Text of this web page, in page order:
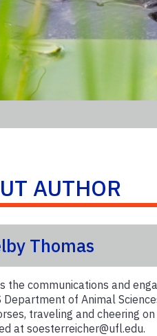
AUTHOR
Thomas
the communications and
Department of Animal
traveling and cheering
at soesterreicher@ufl.edu.